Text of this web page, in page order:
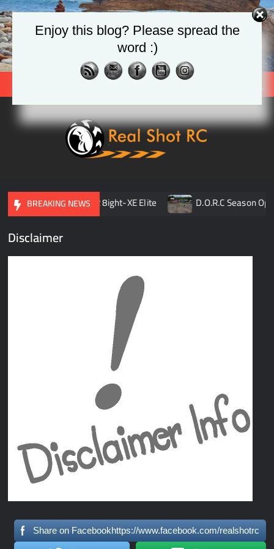
Skip
to
content
BREAKING NEWS
Opener TLR 8ight-XE Elite D.O.R.C Season
Disclaimer
Share on Facebookhttps://www.facebook.com/realshotrc
Enjoy this blog? Please spread the
word :)